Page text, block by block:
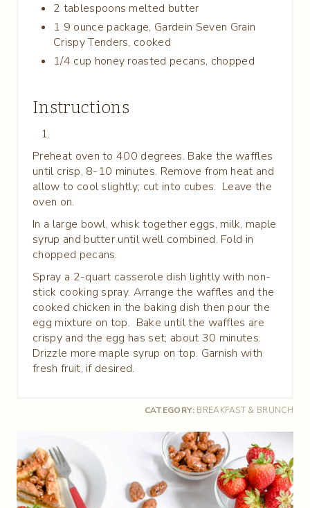
2 tablespoons melted butter
1 9 ounce package, Gardein Seven Grain
Crispy Tenders, cooked
1/4 cup honey roasted pecans, chopped
Instructions
Preheat oven to 400 degrees. Bake the waffles
until crisp, 8-10 minutes. Remove from heat and
allow to cool slightly; cut into cubes. Leave the
oven on.
In a large bowl, whisk together eggs, milk, maple
syrup and butter until well combined. Fold in
chopped pecans.
Spray a 2-quart casserole dish lightly with non-
stick cooking spray. Arrange the waffles and the
cooked chicken in the baking dish then pour the
egg mixture on top. Bake until the waffles are
crispy and the egg has set; about 30 minutes.
Drizzle more maple syrup on top. Garnish with
fresh fruit, if desired.
CATEGORY:BREAKFAST & BRUNCH